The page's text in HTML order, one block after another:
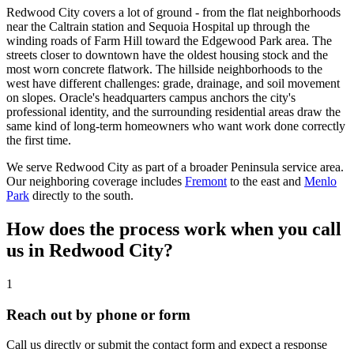
Redwood City covers a lot of ground - from the flat neighborhoods
near the Caltrain station and Sequoia Hospital up through the
winding roads of Farm Hill toward the Edgewood Park area. The
streets closer to downtown have the oldest housing stock and the
most worn concrete flatwork. The hillside neighborhoods to the
west have different challenges: grade, drainage, and soil movement
on slopes. Oracle's headquarters campus anchors the city's
professional identity, and the surrounding residential areas draw the
same kind of long-term homeowners who want work done correctly
the first time.
We serve Redwood City as part of a broader Peninsula service area.
Our neighboring coverage includes Fremont to the east and Menlo
Park directly to the south.
How does the process work when you call
us in Redwood City?
1
Reach out by phone or form
Call us directly or submit the contact form and expect a response